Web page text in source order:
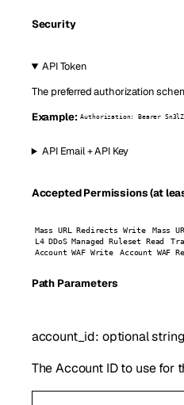
Security
API Token
The preferred authorization
Example: Authorization: Bearer
API Email + API Key
Accepted Permissions (at
Mass URL Redirects Write Mass
L4 DDoS Managed Ruleset Read
Account WAF Write
Account WAF
Path Parameters
account_id: optionalstring
The Account ID to use for